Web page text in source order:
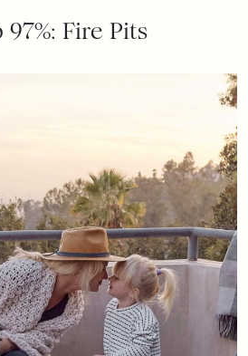
97%: Fire Pits